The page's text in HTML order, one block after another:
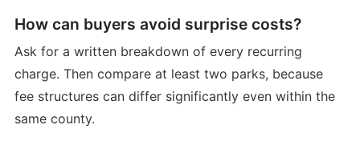
How can buyers avoid surprise costs?
Ask for a written breakdown of every recurring
charge. Then compare at least two parks, because
fee structures can differ significantly even within the
same county.